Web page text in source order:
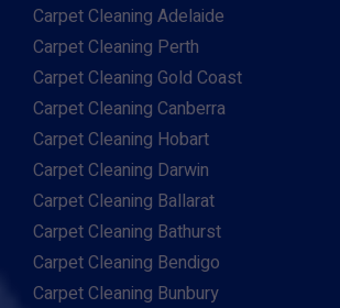
Carpet Cleaning Adelaide
Carpet Cleaning Perth
Carpet Cleaning Gold Coast
Carpet Cleaning Canberra
Carpet Cleaning Hobart
Carpet Cleaning Darwin
Carpet Cleaning Ballarat
Carpet Cleaning Bathurst
Carpet Cleaning Bendigo
Carpet Cleaning Bunbury